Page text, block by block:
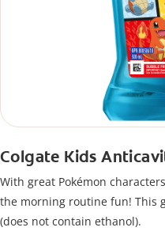
Colgate Kids
With great Pokémon
the morning routine fun! This
(does not contain ethanol).